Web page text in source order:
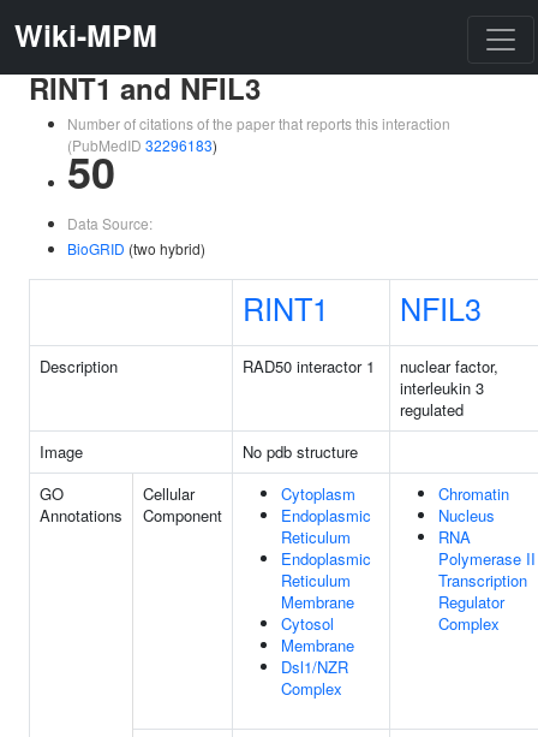
Wiki-MPM
RINT1 and NFIL3
Number of citations of the paper that reports this interaction
(PubMedID 32296183)
50
Data Source:
BioGRID (two hybrid)
RINT1 NFIL3
Description RAD50 interactor 1
nuclear factor,
interleukin 3
regulated
Image
No pdb structure
GO
Annotations
Cellular
Component
Cytoplasm
Endoplasmic
Reticulum
Endoplasmic
Reticulum
Membrane
Cytosol
Membrane
Dsl1/NZR
Complex
Chromatin
Nucleus
RNA
Polymerase II
Transcription
Regulator
Complex